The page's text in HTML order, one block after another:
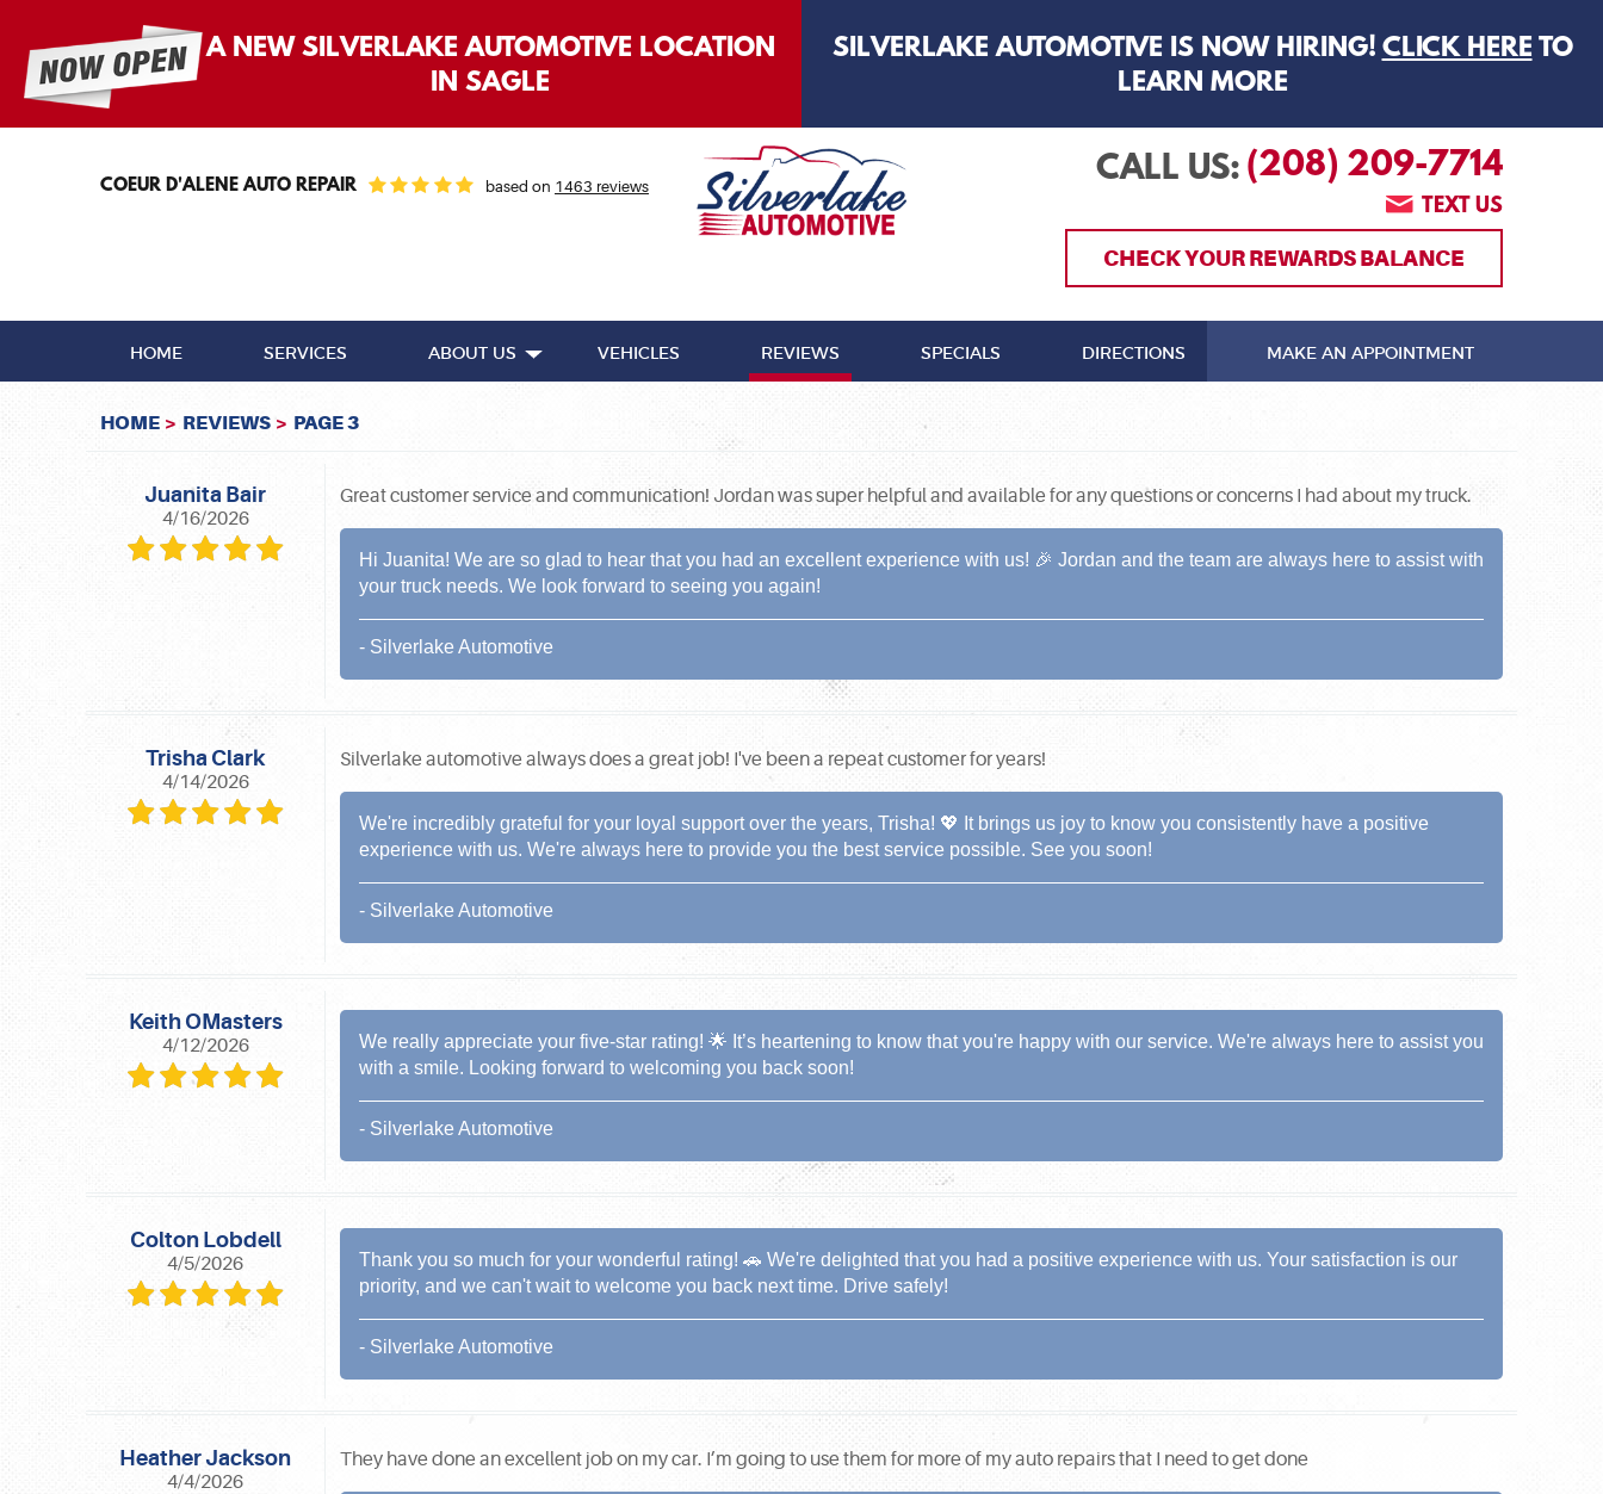
A NEW SILVERLAKE AUTOMOTIVE LOCATION
IN SAGLE
SILVERLAKE AUTOMOTIVE IS NOW HIRING! CLICK HERE TO
LEARN MORE
COEUR D'ALENE AUTO REPAIR based on 1463 reviews CALL US: (208) 209-7714
TEXT US
CHECK YOUR REWARDS BALANCE
HOME SERVICES ABOUT US VEHICLES REVIEWS SPECIALS DIRECTIONS MAKE AN APPOINTMENT
HOME REVIEWS PAGE 3
Juanita Bair
4/16/2026
Great customer service and communication! Jordan was super helpful and available for any questions or concerns I had about my truck.
Hi Juanita! We are so glad to hear that you had an excellent experience with us! 🎉 Jordan and the team are always here to assist with
your truck needs. We look forward to seeing you again!
- Silverlake Automotive
Trisha Clark
4/14/2026
Silverlake automotive always does a great job! I've been a repeat customer for years!
We're incredibly grateful for your loyal support over the years, Trisha! 💖 It brings us joy to know you consistently have a positive
experience with us. We're always here to provide you the best service possible. See you soon!
- Silverlake Automotive
Keith OMasters
4/12/2026
We really appreciate your five-star rating! 🌟 It’s heartening to know that you're happy with our service. We're always here to assist you
with a smile. Looking forward to welcoming you back soon!
- Silverlake Automotive
Colton Lobdell
4/5/2026
Thank you so much for your wonderful rating! 🚗 We're delighted that you had a positive experience with us. Your satisfaction is our
priority, and we can't wait to welcome you back next time. Drive safely!
- Silverlake Automotive
Heather Jackson
4/4/2026
They have done an excellent job on my car. I’m going to use them for more of my auto repairs that I need to get done